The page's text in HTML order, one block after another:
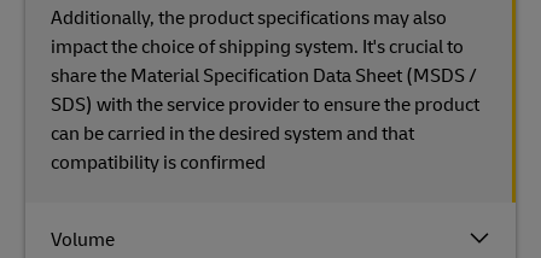
Volume
Additionally, the product specifications may also
impact the choice of shipping system. It's crucial to
share the Material Specification Data Sheet (MSDS /
SDS) with the service provider to ensure the product
can be carried in the desired system and that
compatibility is confirmed